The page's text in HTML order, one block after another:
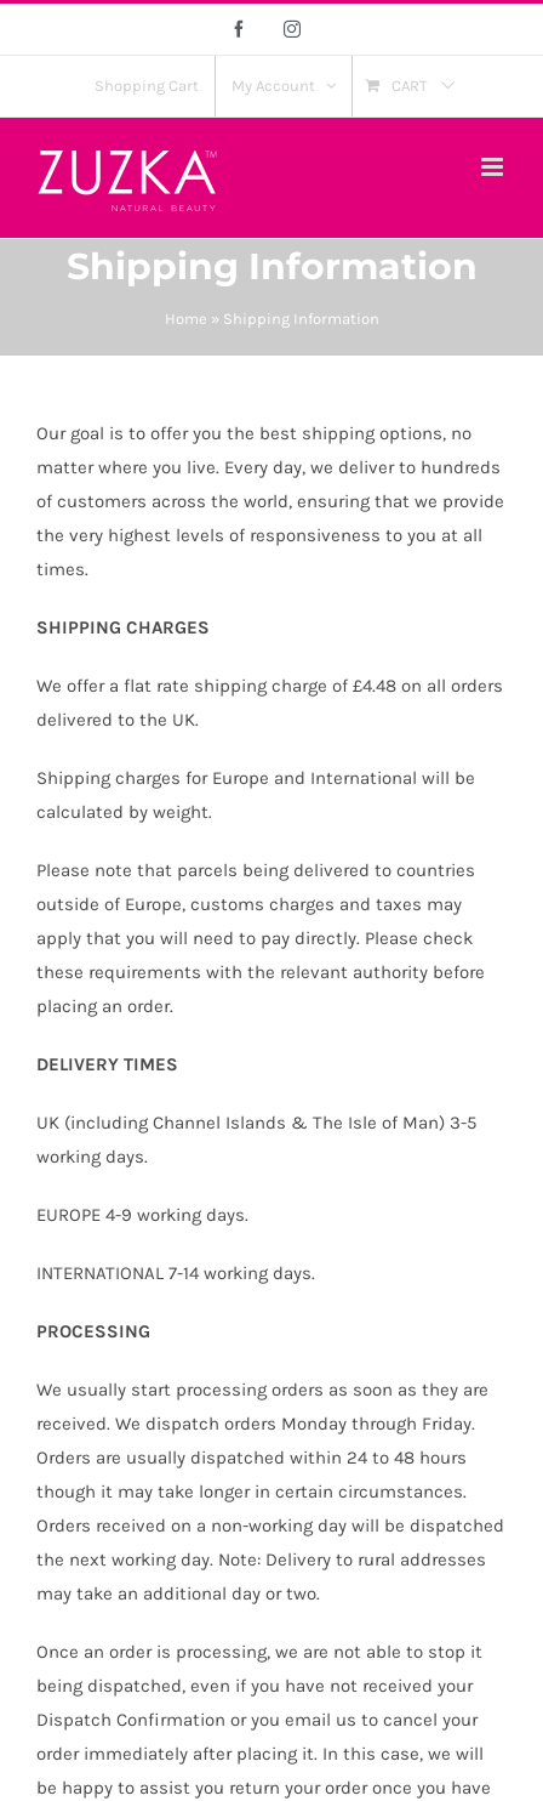
FacebookInstagram
Shopping Cart My Account CART
Shipping Information
Home » Shipping Information
Our goal is to offer you the best shipping options, no
matter where you live. Every day, we deliver to hundreds
of customers across the world, ensuring that we provide
the very highest levels of responsiveness to you at all
times.
SHIPPING CHARGES
We offer a flat rate shipping charge of £4.48 on all orders
delivered to the UK.
Shipping charges for Europe and International will be
calculated by weight.
Please note that parcels being delivered to countries
outside of Europe, customs charges and taxes may
apply that you will need to pay directly. Please check
these requirements with the relevant authority before
placing an order.
DELIVERY TIMES
UK (including Channel Islands & The Isle of Man) 3-5
working days.
EUROPE 4-9 working days.
INTERNATIONAL 7-14 working days.
PROCESSING
We usually start processing orders as soon as they are
received. We dispatch orders Monday through Friday.
Orders are usually dispatched within 24 to 48 hours
though it may take longer in certain circumstances.
Orders received on a non-working day will be dispatched
the next working day. Note: Delivery to rural addresses
may take an additional day or two.
Once an order is processing, we are not able to stop it
being dispatched, even if you have not received your
Dispatch Confirmation or you email us to cancel your
order immediately after placing it. In this case, we will
be happy to assist you return your order once you have